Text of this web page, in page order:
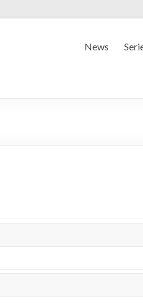
News